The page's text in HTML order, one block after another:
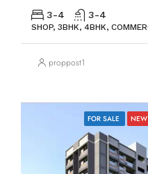
3-4 3-4
SHOP, 3BHK, 4BHK,
proppost1
FOR SALE NEW